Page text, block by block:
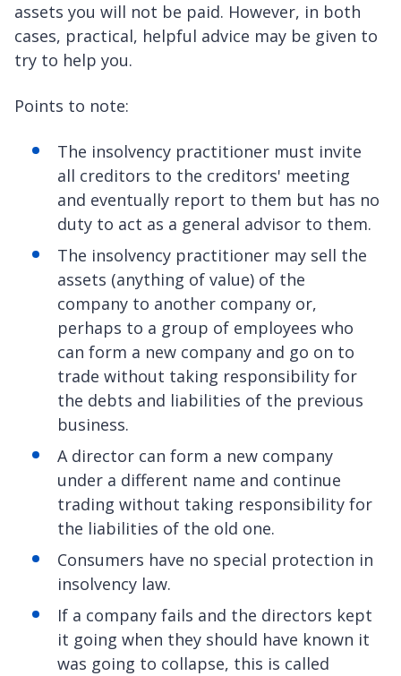
assets you will not be paid. However, in both
cases, practical, helpful advice may be given to
try to help you.
Points to note:
The insolvency practitioner must invite
all creditors to the creditors' meeting
and eventually report to them but has no
duty to act as a general advisor to them.
The insolvency practitioner may sell the
assets (anything of value) of the
company to another company or,
perhaps to a group of employees who
can form a new company and go on to
trade without taking responsibility for
the debts and liabilities of the previous
business.
A director can form a new company
under a different name and continue
trading without taking responsibility for
the liabilities of the old one.
Consumers have no special protection in
insolvency law.
If a company fails and the directors kept
it going when they should have known it
was going to collapse, this is called